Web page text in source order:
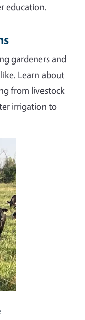
education.
gardeners and
Learn about
from livestock
irrigation to